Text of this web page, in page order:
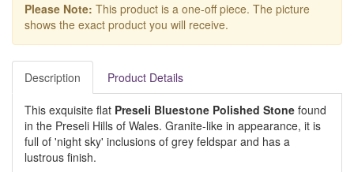
Please Note: This product is a one-off piece. The picture
shows the exact product you will receive.
Description Product Details
This exquisite flat Preseli Bluestone Polished Stone found
in the Preseli Hills of Wales. Granite-like in appearance, it is
full of 'night sky' inclusions of grey feldspar and has a
lustrous finish.